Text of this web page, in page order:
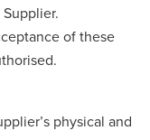
of these
physical and